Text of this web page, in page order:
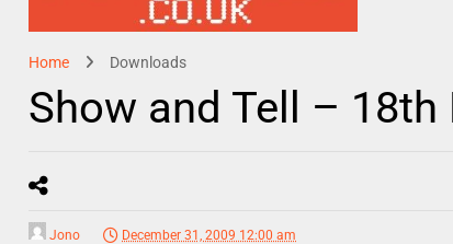
Home Downloads
Show and Tell – 18th
Jono December 31, 2009 12:00 am